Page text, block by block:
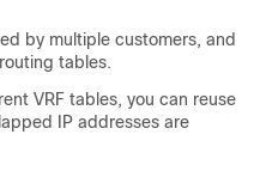
by multiple customers, and
tables.
VRF tables, you can reuse
IP addresses are